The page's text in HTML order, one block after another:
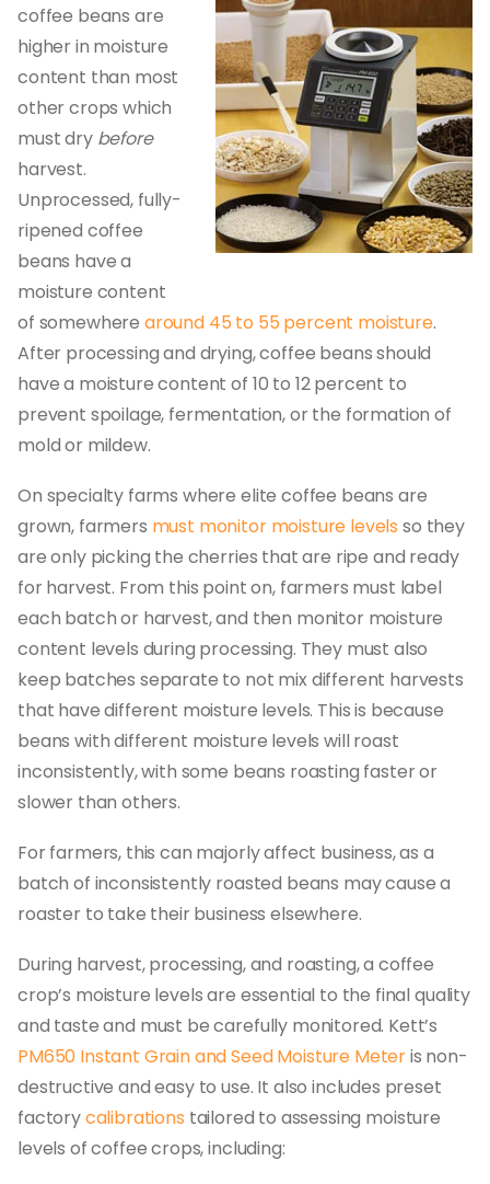
coffee beans are
higher in moisture
content than most
other crops which
must dry before
harvest.
Unprocessed, fully-
ripened coffee
beans have a
moisture content
of somewhere around 45 to 55 percent moisture.
After processing and drying, coffee beans should
have a moisture content of 10 to 12 percent to
prevent spoilage, fermentation, or the formation of
mold or mildew.
On specialty farms where elite coffee beans are
grown, farmers must monitor moisture levels so they
are only picking the cherries that are ripe and ready
for harvest. From this point on, farmers must label
each batch or harvest, and then monitor moisture
content levels during processing. They must also
keep batches separate to not mix different harvests
that have different moisture levels. This is because
beans with different moisture levels will roast
inconsistently, with some beans roasting faster or
slower than others.
For farmers, this can majorly affect business, as a
batch of inconsistently roasted beans may cause a
roaster to take their business elsewhere.
During harvest, processing, and roasting, a coffee
crop’s moisture levels are essential to the final quality
and taste and must be carefully monitored. Kett’s
PM650 Instant Grain and Seed Moisture Meteris non-
destructive and easy to use. It also includes preset
factorycalibrations tailored to assessing moisture
levels of coffee crops, including: